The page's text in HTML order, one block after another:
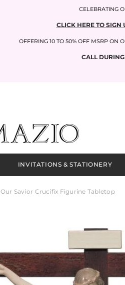
CELEBRATING
CLICK HERE TO SIGN
OFFERING 10 TO 50% OFF MSRP ON
CALL
INVITATIONS & STATIONERY
Our Savior Crucifix Figurine Tabletop